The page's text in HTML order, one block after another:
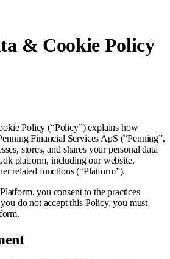
& Cookie Policy
Policy (“Policy”) explains how
Financial Services ApS (“Penning”,
stores, and shares your personal data
platform, including our website,
related functions (“Platform”).
you consent to the practices
do not accept this Policy, you must